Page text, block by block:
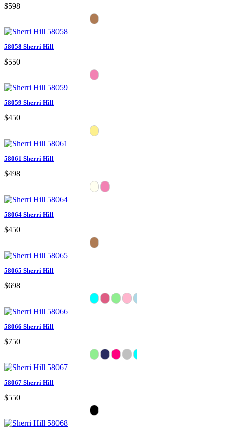
$598
58058 Sherri Hill
$550
58059 Sherri Hill
$450
58061 Sherri Hill
$498
58064 Sherri Hill
$450
58065 Sherri Hill
$698
58066 Sherri Hill
$750
58067 Sherri Hill
$550